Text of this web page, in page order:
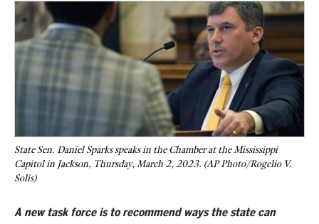
State Sen. Daniel Sparks speaks in the Chamber at the Mississippi
Capitol in Jackson, Thursday, March 2, 2023. (AP Photo/Rogelio V.
Solis)
A new task force is to recommend ways the state can